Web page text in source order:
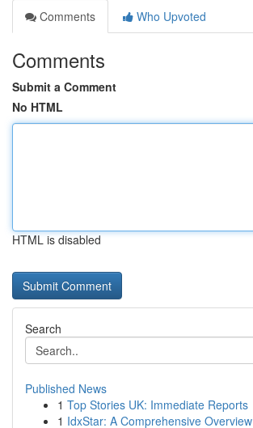
Comments
Who Upvoted
Comments
Submit a Comment
No HTML
HTML is disabled
Search
Published News
1 Top Stories UK: Immediate Reports
1 IdxStar: A Comprehensive Overview